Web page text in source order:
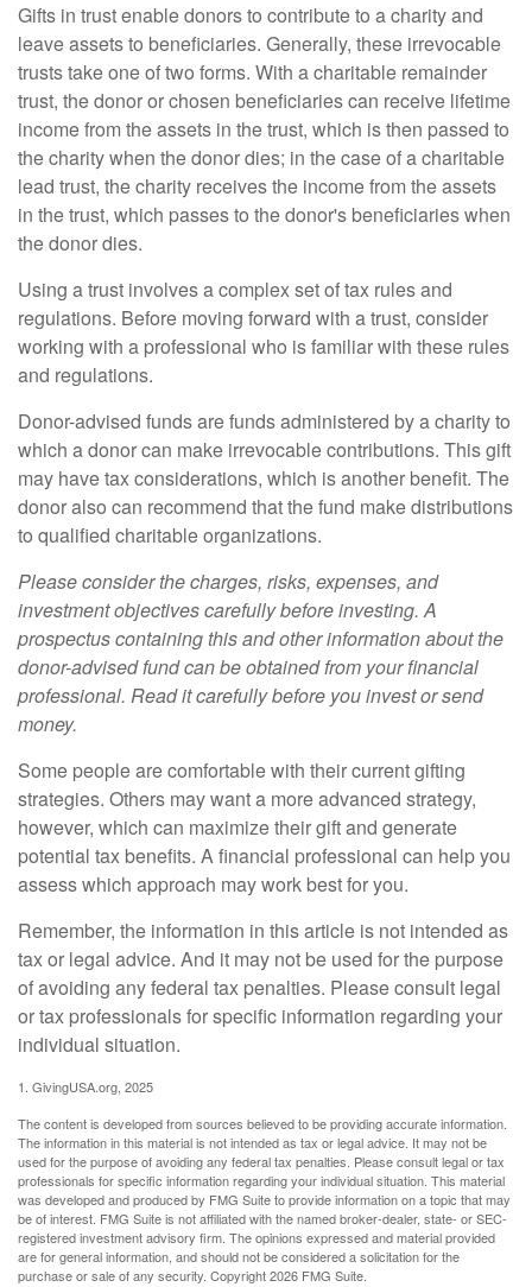
Gifts in trust enable donors to contribute to a charity and
leave assets to beneficiaries. Generally, these irrevocable
trusts take one of two forms. With a charitable remainder
trust, the donor or chosen beneficiaries can receive lifetime
income from the assets in the trust, which is then passed to
the charity when the donor dies; in the case of a charitable
lead trust, the charity receives the income from the assets
in the trust, which passes to the donor's beneficiaries when
the donor dies.
Using a trust involves a complex set of tax rules and
regulations. Before moving forward with a trust, consider
working with a professional who is familiar with these rules
and regulations.
Donor-advised funds are funds administered by a charity to
which a donor can make irrevocable contributions. This gift
may have tax considerations, which is another benefit. The
donor also can recommend that the fund make distributions
to qualified charitable organizations.
Please consider the charges, risks, expenses, and
investment objectives carefully before investing. A
prospectus containing this and other information about the
donor-advised fund can be obtained from your financial
professional. Read it carefully before you invest or send
money.
Some people are comfortable with their current gifting
strategies. Others may want a more advanced strategy,
however, which can maximize their gift and generate
potential tax benefits. A financial professional can help you
assess which approach may work best for you.
Remember, the information in this article is not intended as
tax or legal advice. And it may not be used for the purpose
of avoiding any federal tax penalties. Please consult legal
or tax professionals for specific information regarding your
individual situation.
1. GivingUSA.org, 2025
The content is developed from sources believed to be providing accurate information.
The information in this material is not intended as tax or legal advice. It may not be
used for the purpose of avoiding any federal tax penalties. Please consult legal or tax
professionals for specific information regarding your individual situation. This material
was developed and produced by FMG Suite to provide information on a topic that may
be of interest. FMG Suite is not affiliated with the named broker-dealer, state- or SEC-
registered investment advisory firm. The opinions expressed and material provided
are for general information, and should not be considered a solicitation for the
purchase or sale of any security. Copyright2026 FMG Suite.